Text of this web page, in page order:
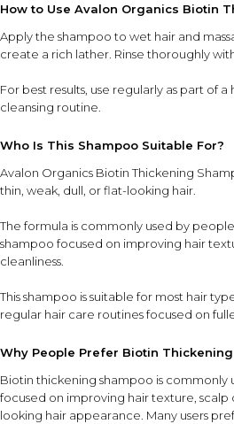
How to Use Avalon Organics Biotin
Apply the shampoo to wet hair and
create a rich lather. Rinse thoroughly
For best results, use regularly as part of
cleansing routine.
Who Is This Shampoo Suitable For?
Avalon Organics Biotin Thickening
thin, weak, dull, or flat-looking hair.
The formula is commonly used by
shampoo focused on improving hair
cleanliness.
This shampoo is suitable for most hair
regular hair care routines focused on
Why People Prefer Biotin
Biotin thickening shampoo is commonly
focused on improving hair texture, scalp
looking hair appearance. Many users